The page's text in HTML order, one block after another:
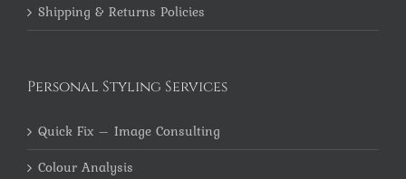
Shipping & Returns Policies
Personal Styling Services
Quick Fix – Image Consulting
Colour Analysis